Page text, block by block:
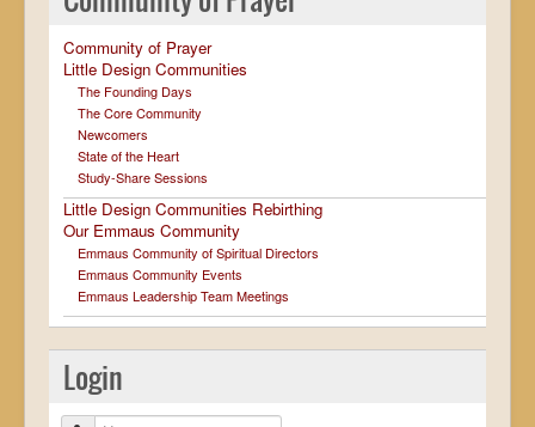
Community of Prayer
Little Design Communities
The Founding Days
The Core Community
Newcomers
State of the Heart
Study-Share Sessions
Little Design Communities Rebirthing
Our Emmaus Community
Emmaus Community of Spiritual Directors
Emmaus Community Events
Emmaus Leadership Team Meetings
Login